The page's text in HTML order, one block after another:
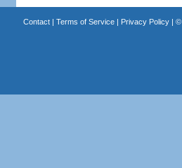
Contact| Terms of Service| Privacy Policy| ©